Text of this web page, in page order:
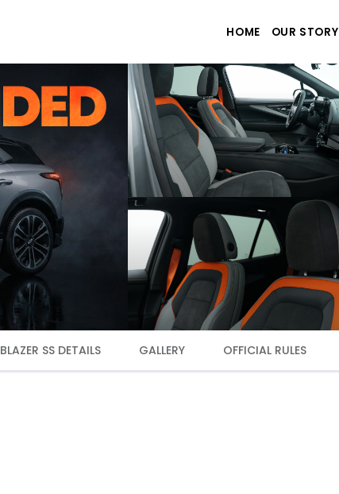
HOME OUR STORY
BLAZER SS DETAILS GALLERY OFFICIAL RULES